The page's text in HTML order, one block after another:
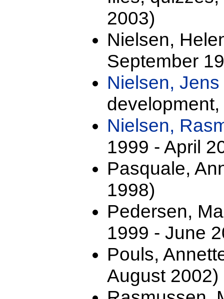
2003)
Nielsen,
September
Nielsen,
Nielsen,
1999 - April
Pasquale,
1998)
Pedersen,
1999 - June
Pouls,
August 2002)